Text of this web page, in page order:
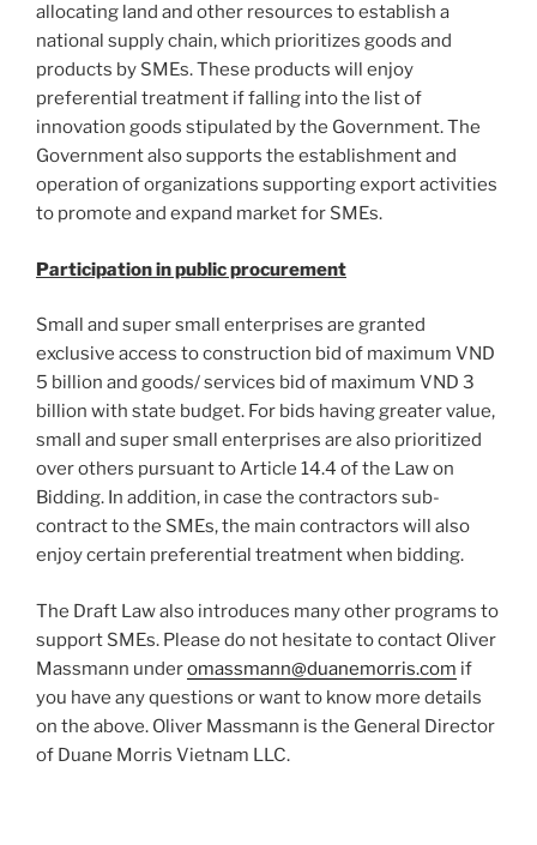
allocating land and other resources to establish a
national supply chain, which prioritizes goods and
products by SMEs. These products will enjoy
preferential treatment if falling into the list of
innovation goods stipulated by the Government. The
Government also supports the establishment and
operation of organizations supporting export activities
to promote and expand market for SMEs.
Participation in public procurement
Small and super small enterprises are granted
exclusive access to construction bid of maximum VND
5 billion and goods/ services bid of maximum VND 3
billion with state budget. For bids having greater value,
small and super small enterprises are also prioritized
over others pursuant to Article 14.4 of the Law on
Bidding. In addition, in case the contractors sub-
contract to the SMEs, the main contractors will also
enjoy certain preferential treatment when bidding.
The Draft Law also introduces many other programs to
support SMEs. Please do not hesitate to contact Oliver
Massmann underomassmann@duanemorris.com if
you have any questions or want to know more details
on the above. Oliver Massmann is the General Director
of Duane Morris Vietnam LLC.